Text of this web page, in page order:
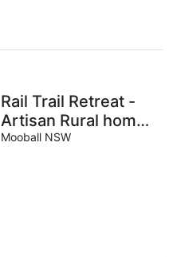
Rail Trail Retreat -
Artisan Rural home -
5 mins only to
Mooball NSW